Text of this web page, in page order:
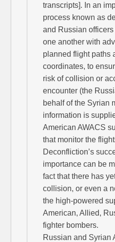
transcripts]. In an
process known as
and Russian
one another with
planned flight paths
coordinates, to
risk of collision or
encounter (the
behalf of the Syrian
information is
American AWACS
that monitor the
Deconfliction’s
importance can be
fact that there has
collision, or even a
the high-powered
American, Allied,
fighter bombers.
Russian and Syrian